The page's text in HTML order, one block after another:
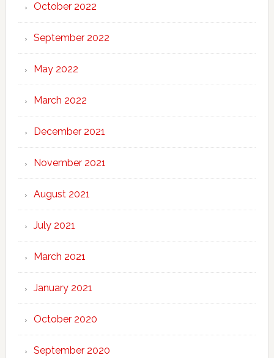
October 2022
September 2022
May 2022
March 2022
December 2021
November 2021
August 2021
July 2021
March 2021
January 2021
October 2020
September 2020